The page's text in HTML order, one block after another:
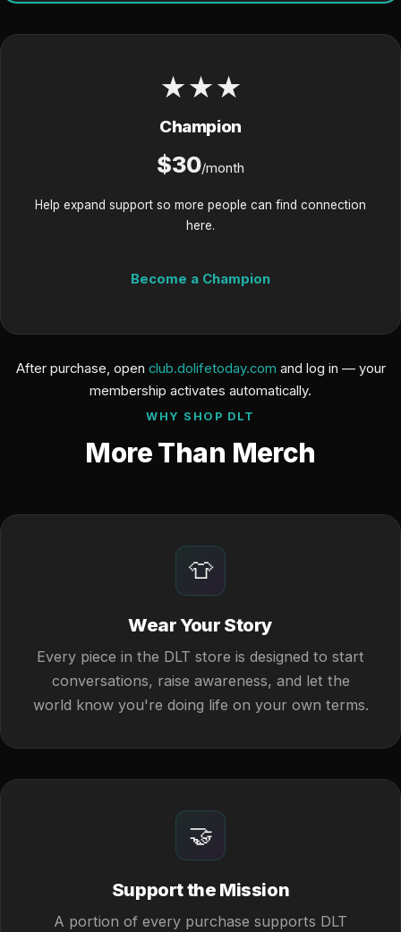
★★★
Champion
$30/month
Help expand support so more people can find connection
here.
Become a Champion
After purchase, open club.dolifetoday.com and log in — your
membership activates automatically.
WHY SHOP DLT
More Than Merch
👕
Wear Your Story
Every piece in the DLT store is designed to start
conversations, raise awareness, and let the
world know you're doing life on your own terms.
🤝
Support the Mission
A portion of every purchase supports DLT